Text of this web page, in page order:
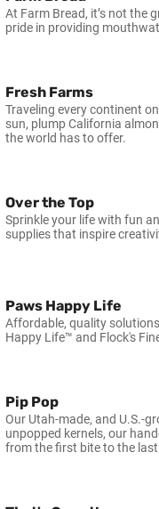
At Farm Bread, it’s not the
pride in providing
Fresh Farms
Traveling every continent
sun, plump California
the world has to offer.
Over the Top
Sprinkle your life with fun
supplies that inspire
Paws Happy Life
Affordable, quality
Happy Life™ and Flock's
Pip Pop
Our Utah-made, and U.S.-
unpopped kernels, our
from the first bite to the last.